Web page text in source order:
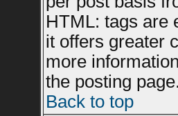
HTML: tags are
it offers greater
more
the posting page.
Back to top